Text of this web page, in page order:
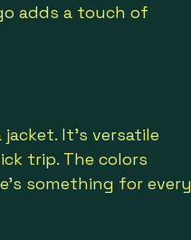
adds a touch of
It’s versatile
trip. The colors
something for every